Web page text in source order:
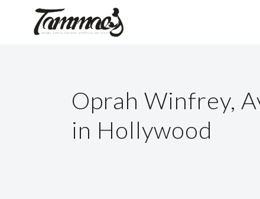
Oprah Winfrey,
in Hollywood